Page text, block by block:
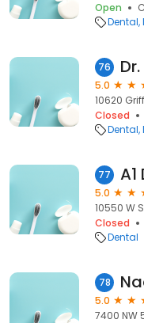
Open
Dental
76
5.0
10620
Closed
Dental
77
5.0
10550 W
Closed
Dental
78
5.0
7400 NW